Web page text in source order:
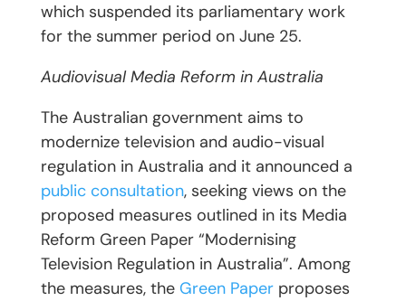
which suspended its parliamentary work
for the summer period on June 25.
Audiovisual Media Reform in Australia
The Australian government aims to
modernize television and audio-visual
regulation in Australia and it announced a
public consultation, seeking views on the
proposed measures outlined in its Media
Reform Green Paper “Modernising
Television Regulation in Australia”. Among
the measures, the Green Paperproposes